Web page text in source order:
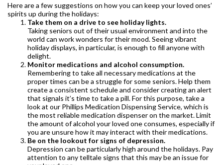
Here are a few suggestions on how you can keep your loved ones’
spirits up during the holidays:
Take them on a drive to see holiday lights.
Taking seniors out of their usual environment and into the
world can work wonders for their mood. Seeing vibrant
holiday displays, in particular, is enough to fill anyone with
delight.
Monitor medications and alcohol consumption.
Remembering to take all necessary medications at the
proper times can be a struggle for some seniors. Help them
create a consistent schedule and consider creating an alert
that signals it’s time to take a pill. For this purpose, take a
look at our Phillips Medication Dispensing Service, which is
the most reliable medication dispenser on the market. Limit
the amount of alcohol your loved one consumes, especially if
you are unsure how it may interact with their medications.
Be on the lookout for signs of depression.
Depression can be particularly high around the holidays. Pay
attention to any telltale signs that this may be an issue for